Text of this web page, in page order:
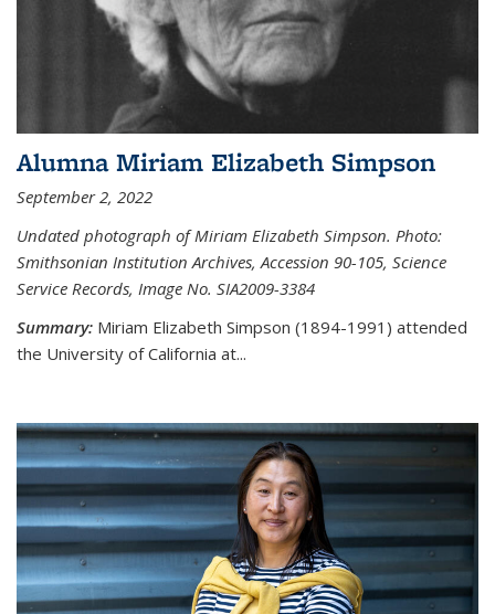
Alumna Miriam Elizabeth Simpson
September 2, 2022
Undated photograph of Miriam Elizabeth Simpson. Photo:
Smithsonian Institution Archives, Accession 90-105, Science
Service Records, Image No. SIA2009-3384
Summary: Miriam Elizabeth Simpson (1894-1991) attended
the University of California at...